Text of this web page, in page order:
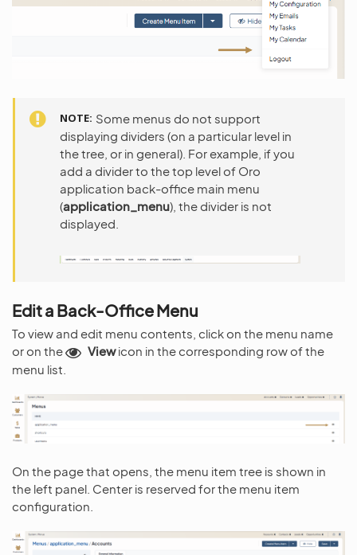
NOTE Some menus do not support
displaying dividers (on a particular level in
the tree, or in general). For example, if you
add a divider to the top level of Oro
application back-office main menu
(application_menu), the divider is not
displayed.
Edit a Back-Office Menu
To view and edit menu contents, click on the menu name
or on the
Viewicon in the corresponding row of the
menu list.
On the page that opens, the menu item tree is shown in
the left panel. Center is reserved for the menu item
configuration.